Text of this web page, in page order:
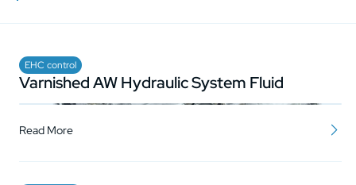
EHC control
Varnished AW Hydraulic System Fluid
Read More